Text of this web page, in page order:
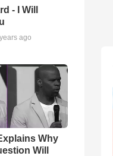
- I Will
ago
Why
Will